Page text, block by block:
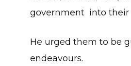
government into their
He urged them to be
endeavours.